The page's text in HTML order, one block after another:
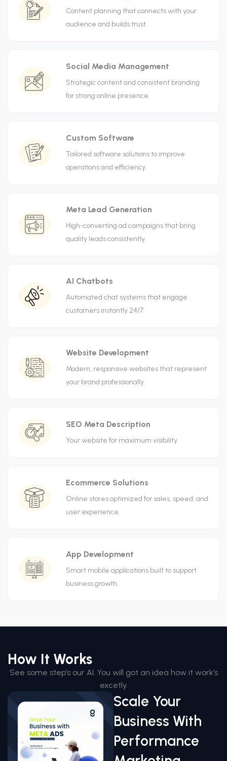
Content planning that connects with your
audience and builds trust.
Social Media Management
Strategic content and consistent branding
for strong online presence.
Custom Software
Tailored software solutions to improve
operations and efficiency.
Meta Lead Generation
High-converting ad campaigns that bring
quality leads consistently.
AI Chatbots
Automated chat systems that engage
customers instantly 24/7.
Website Development
Modern, responsive websites that represent
your brand professionally.
SEO Meta Description
Your website for maximum visibility
Ecommerce Solutions
Online stores optimized for sales, speed, and
user experience.
App Development
Smart mobile applications built to support
business growth.
How It Works
See some step’s our AI. You will got an idea how it work’s
excetly.
Scale Your
Business With
Performance